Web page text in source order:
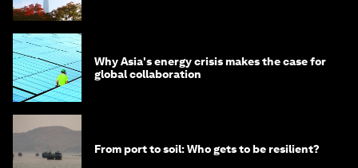
Why Asia's energy crisis makes the case for
global collaboration
From port to soil: Who gets to be resilient?